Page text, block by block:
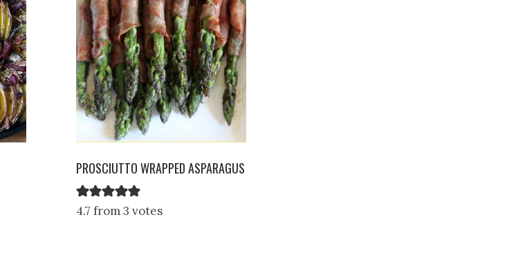
PROSCIUTTO WRAPPED ASPARAGUS
4.7 from 3 votes